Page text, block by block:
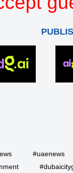
#uaenews